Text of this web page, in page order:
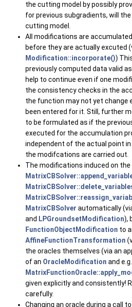
the cutting model by possibly
for previous subgradients, will
cutting model.
All modifications are
before they are actually excuted
Modification::incorporate())
previously computed data valid
help to continue even if one
the consistency checks in the
the function may not yet change
been entered for it. Still, further
to be formulated as if the
executed for the accumulation
independent of the actual point
the modifcations are carried out.
The modifications induced on the
MatrixCBSolver automatically
and LPGroundsetModification),
FunctionObjectModification to
AffineFunctionTransformation
the oracles themselves (via an
of an OracleModification and e.g.
given explicitly and consistently!
carefully.
Changing an oracle during a call to